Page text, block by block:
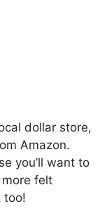
dollar store,
Amazon.
you’ll want to
more felt
too!